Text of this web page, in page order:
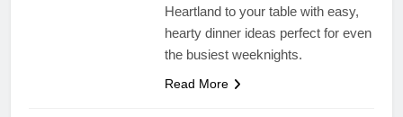
Heartland to your table with easy,
hearty dinner ideas perfect for even
the busiest weeknights.
Read More